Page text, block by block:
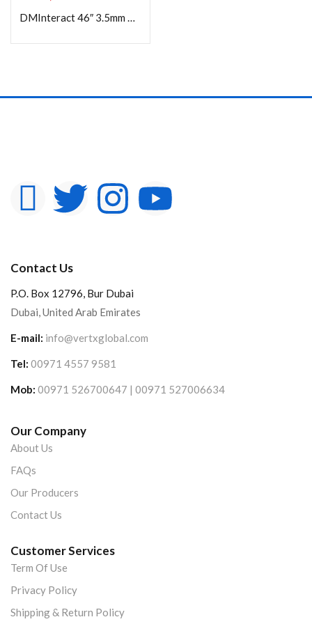
DMInteract 46″ 3.5mm Bezel Width 4K Supported High Resolution Ultra Thin LCD Video Wall Display
Contact Us
P.O. Box 12796, Bur Dubai
Dubai, United Arab Emirates
E-mail: info@vertxglobal.com
Tel: 00971 4557 9581
Mob: 00971 526700647 | 00971 527006634
Our Company
About Us
FAQs
Our Producers
Contact Us
Customer Services
Term Of Use
Privacy Policy
Shipping & Return Policy